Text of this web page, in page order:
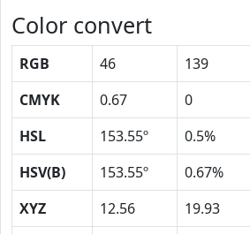
Color convert
RGB 46 139
CMYK
0.67 0
HSL
153.55º 0.5%
HSV(B)
153.55º 0.67%
XYZ
12.56 19.93